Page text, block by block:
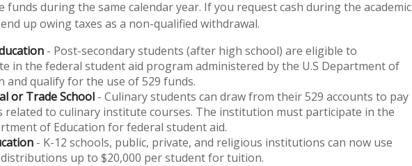
funds during the same calendar year. If you request cash during the academic
up owing taxes as a non-qualified withdrawal.
- Post-secondary students (after high school) are eligible to
in the federal student aid program administered by the U.S Department of
and qualify for the use of 529 funds.
or Trade School - Culinary students can draw from their 529 accounts to pay
related to culinary institute courses. The institution must participate in the
of Education for federal student aid.
- K-12 schools, public, private, and religious institutions can now use
up to $20,000 per student for tuition.